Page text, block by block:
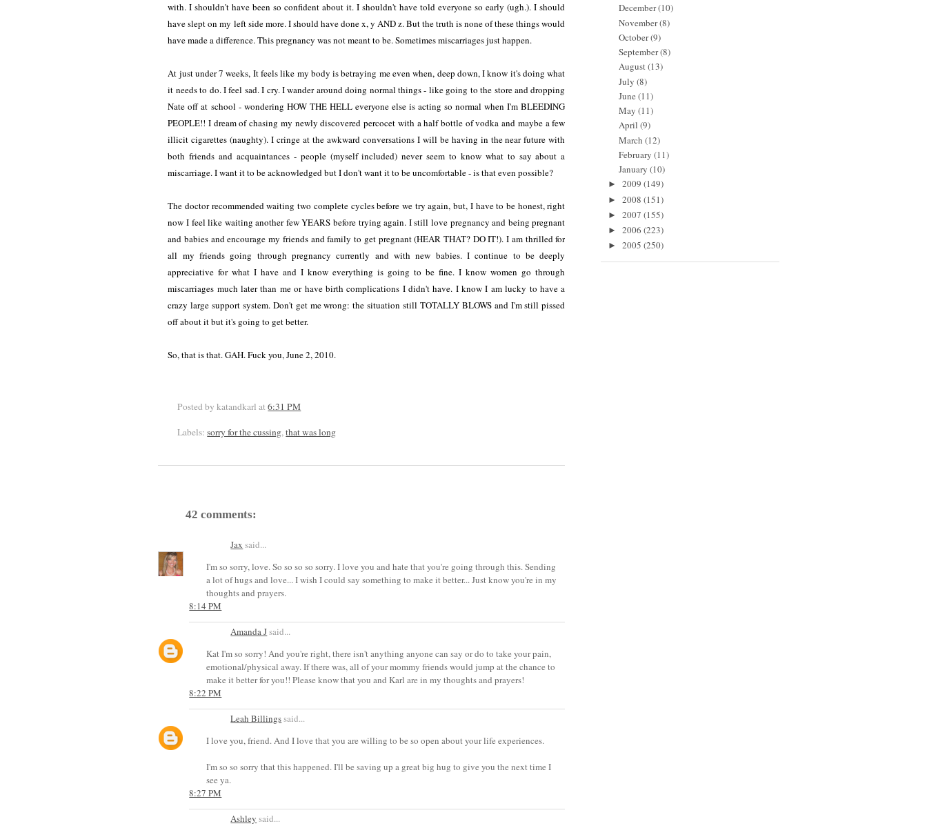
with. I shouldn't have been so confident about it. I shouldn't have told everyone so early (ugh.). I should
have slept on my left side more. I should have done x, y AND z. But the truth is none of these things would
have made a difference. This pregnancy was not meant to be. Sometimes miscarriages just happen.
At just under 7 weeks, It feels like my body is betraying me even when, deep down, I know it's doing what
it needs to do. I feel sad. I cry. I wander around doing normal things - like going to the store and dropping
Nate off at school - wondering HOW THE HELL everyone else is acting so normal when I'm BLEEDING
PEOPLE!! I dream of chasing my newly discovered percocet with a half bottle of vodka and maybe a few
illicit cigarettes (naughty). I cringe at the awkward conversations I will be having in the near future with
both friends and acquaintances - people (myself included) never seem to know what to say about a
miscarriage. I want it to be acknowledged but I don't want it to be uncomfortable - is that even possible?
The doctor recommended waiting two complete cycles before we try again, but, I have to be honest, right
now I feel like waiting another few YEARS before trying again. I still love pregnancy and being pregnant
and babies and encourage my friends and family to get pregnant (HEAR THAT? DO IT!). I am thrilled for
all my friends going through pregnancy currently and with new babies. I continue to be deeply
appreciative for what I have and I know everything is going to be fine. I know women go through
miscarriages much later than me or have birth complications I didn't have. I know I am lucky to have a
crazy large support system. Don't get me wrong: the situation still TOTALLY BLOWS and I'm still pissed
off about it but it's going to get better.
So, that is that. GAH. Fuck you, June 2, 2010.
Posted by katandkarlat6:31 PM
Labels:sorry for the cussing,that was long
42 comments:
Jax said...
I'm so sorry, love. So so so so sorry. I love you and hate that you're going through this. Sending
a lot of hugs and love... I wish I could say something to make it better... Just know you're in my
thoughts and prayers.
8:14 PM
Amanda Jsaid...
Kat I'm so sorry! And you're right, there isn't anything anyone can say or do to take your pain,
emotional/physical away. If there was, all of your mommy friends would jump at the chance to
make it better for you!! Please know that you and Karl are in my thoughts and prayers!
8:22 PM
Leah Billingssaid...
I love you, friend. And I love that you are willing to be so open about your life experiences.
I'm so so sorry that this happened. I'll be saving up a great big hug to give you the next time I
see ya.
8:27 PM
Ashley said...
December(10)
November(8)
October(9)
September(8)
August(13)
July (8)
June (11)
May (11)
April (9)
March (12)
February (11)
January (10)
► 2009 (149)
► 2008 (151)
► 2007 (155)
► 2006 (223)
► 2005 (250)